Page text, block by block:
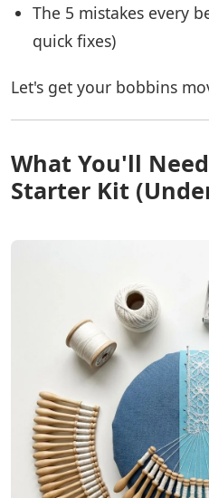
The 5 mistakes every
quick fixes)
Let's get your bobbins
What You'll
Starter Kit